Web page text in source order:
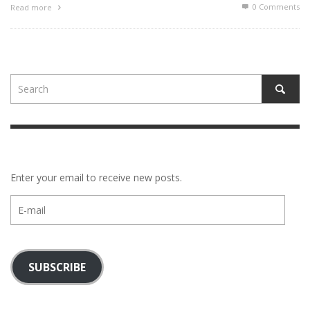
Read more 0 Comments
Enter your email to receive new posts.
mail
SUBSCRIBE